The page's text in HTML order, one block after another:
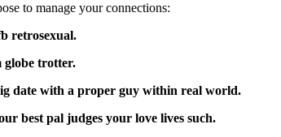
to manage your connections:
retrosexual.
globe trotter.
date with a proper guy within real world.
best pal judges your love lives such.